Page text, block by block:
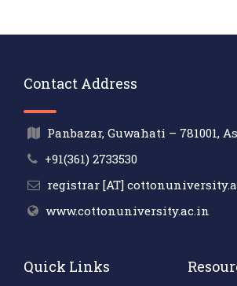
Contact Address
Panbazar, Guwahati – 781001,
+91(361) 2733530
registrar [AT]
www.cottonuniversity.ac.in
Quick Links